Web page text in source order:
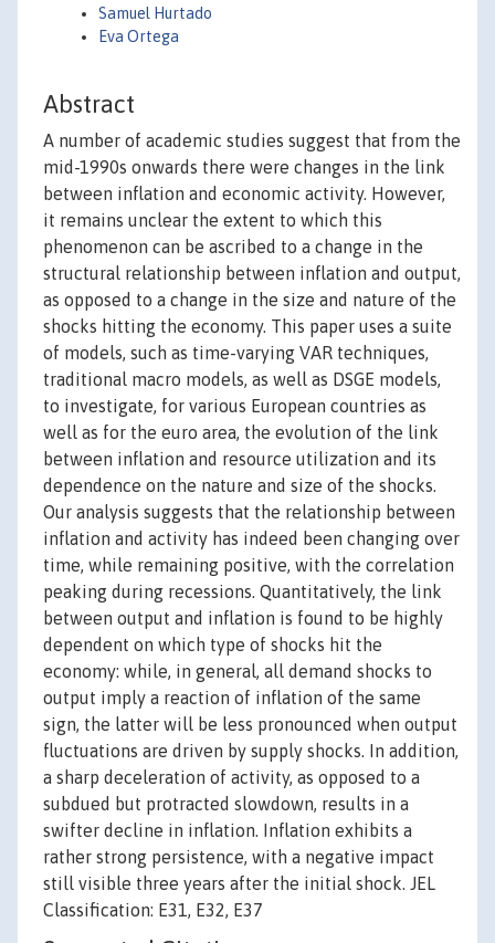
Samuel Hurtado
Eva Ortega
Abstract
A number of academic studies suggest that from the
mid-1990s onwards there were changes in the link
between inflation and economic activity. However,
it remains unclear the extent to which this
phenomenon can be ascribed to a change in the
structural relationship between inflation and output,
as opposed to a change in the size and nature of the
shocks hitting the economy. This paper uses a suite
of models, such as time-varying VAR techniques,
traditional macro models, as well as DSGE models,
to investigate, for various European countries as
well as for the euro area, the evolution of the link
between inflation and resource utilization and its
dependence on the nature and size of the shocks.
Our analysis suggests that the relationship between
inflation and activity has indeed been changing over
time, while remaining positive, with the correlation
peaking during recessions. Quantitatively, the link
between output and inflation is found to be highly
dependent on which type of shocks hit the
economy: while, in general, all demand shocks to
output imply a reaction of inflation of the same
sign, the latter will be less pronounced when output
fluctuations are driven by supply shocks. In addition,
a sharp deceleration of activity, as opposed to a
subdued but protracted slowdown, results in a
swifter decline in inflation. Inflation exhibits a
rather strong persistence, with a negative impact
still visible three years after the initial shock. JEL
Classification: E31, E32, E37